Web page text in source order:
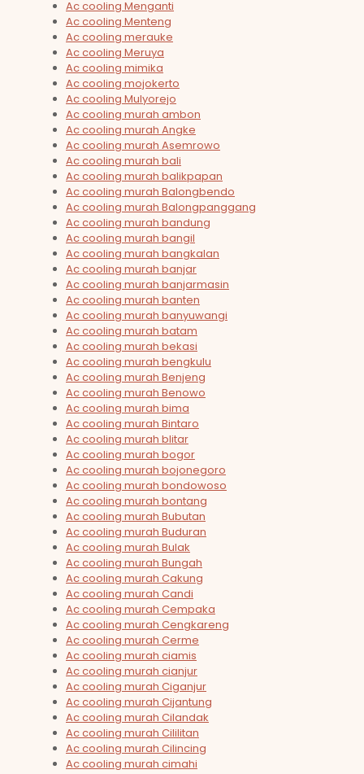
Ac cooling Menganti
Ac cooling Menteng
Ac cooling merauke
Ac cooling Meruya
Ac cooling mimika
Ac cooling mojokerto
Ac cooling Mulyorejo
Ac cooling murah ambon
Ac cooling murah Angke
Ac cooling murah Asemrowo
Ac cooling murah bali
Ac cooling murah balikpapan
Ac cooling murah Balongbendo
Ac cooling murah Balongpanggang
Ac cooling murah bandung
Ac cooling murah bangil
Ac cooling murah bangkalan
Ac cooling murah banjar
Ac cooling murah banjarmasin
Ac cooling murah banten
Ac cooling murah banyuwangi
Ac cooling murah batam
Ac cooling murah bekasi
Ac cooling murah bengkulu
Ac cooling murah Benjeng
Ac cooling murah Benowo
Ac cooling murah bima
Ac cooling murah Bintaro
Ac cooling murah blitar
Ac cooling murah bogor
Ac cooling murah bojonegoro
Ac cooling murah bondowoso
Ac cooling murah bontang
Ac cooling murah Bubutan
Ac cooling murah Buduran
Ac cooling murah Bulak
Ac cooling murah Bungah
Ac cooling murah Cakung
Ac cooling murah Candi
Ac cooling murah Cempaka
Ac cooling murah Cengkareng
Ac cooling murah Cerme
Ac cooling murah ciamis
Ac cooling murah cianjur
Ac cooling murah Ciganjur
Ac cooling murah Cijantung
Ac cooling murah Cilandak
Ac cooling murah Cililitan
Ac cooling murah Cilincing
Ac cooling murah cimahi